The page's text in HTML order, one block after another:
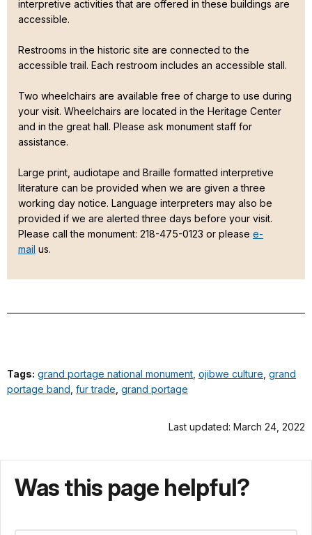
interpretive activities that are offered in these buildings are
accessible.
Restrooms in the historic site are connected to the
accessible trail. Each restroom includes an accessible stall.
Two wheelchairs are available free of charge to use during
your visit. Wheelchairs are located in the Heritage Center
and in the great hall. Please ask monument staff for
assistance.
Large print, audiotape and Braille formatted interpretive
literature can be provided when we are given a three
working day notice. Language interpreters may also be
provided if we are alerted three days before your visit.
Please call the monument: 218-475-0123 or please e-
mail us.
Tags: grand portage national monument ojibwe culture grand
portage band fur trade grand portage
Last updated: March 24, 2022
Was this page helpful?